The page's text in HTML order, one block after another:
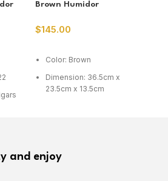
Brown Humidor
$145.00
Color: Brown
Dimension: 36.5cm x
23.5cm x 13.5cm
and enjoy